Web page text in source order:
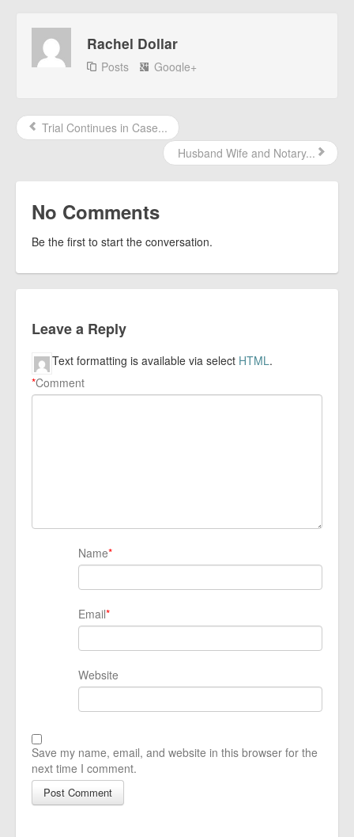
Rachel Dollar
Posts Google+
Trial Continues in Case...
Husband Wife and Notary...
No Comments
Be the first to start the conversation.
Leave a Reply
Comment
*
Text formatting is available via select HTML.
Name*
Email*
Website
Save my name, email, and website in this browser for the
next time I comment.